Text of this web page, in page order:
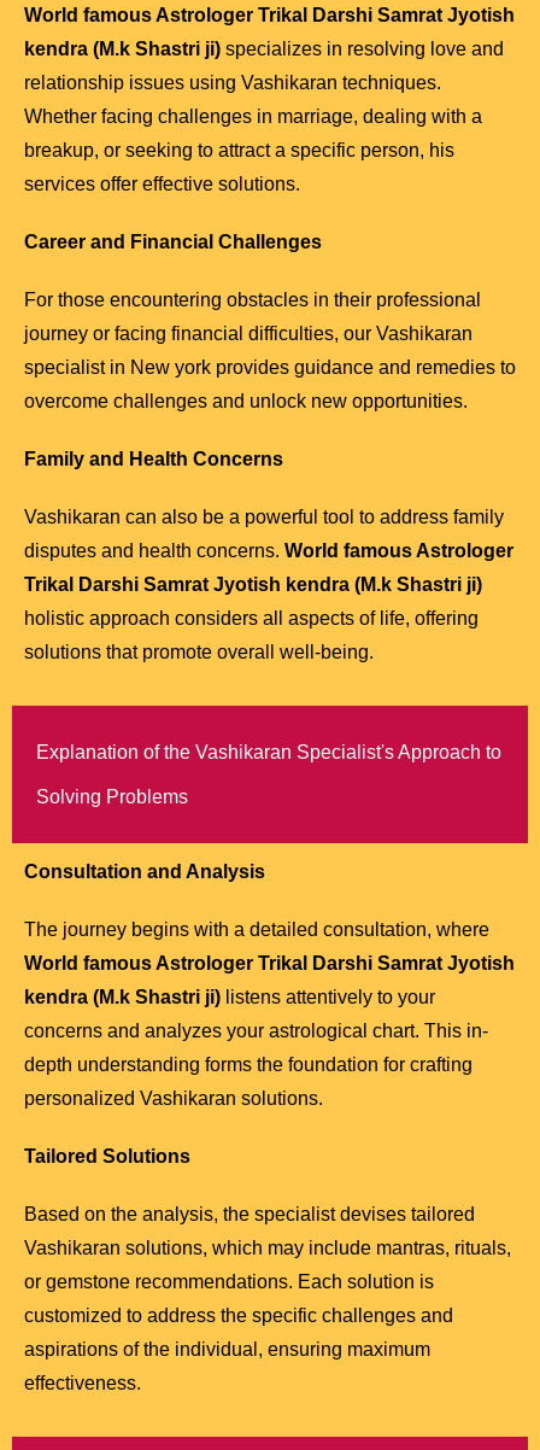
World famous Astrologer Trikal Darshi Samrat Jyotish
kendra (M.k Shastri ji) specializes in resolving love and
relationship issues using Vashikaran techniques.
Whether facing challenges in marriage, dealing with a
breakup, or seeking to attract a specific person, his
services offer effective solutions.
Career and Financial Challenges
For those encountering obstacles in their professional
journey or facing financial difficulties, our Vashikaran
specialist in New york provides guidance and remedies to
overcome challenges and unlock new opportunities.
Family and Health Concerns
Vashikaran can also be a powerful tool to address family
disputes and health concerns. World famous Astrologer
Trikal Darshi Samrat Jyotish kendra (M.k Shastri ji)
holistic approach considers all aspects of life, offering
solutions that promote overall well-being.
Explanation of the Vashikaran Specialist's Approach to
Solving Problems
Consultation and Analysis
The journey begins with a detailed consultation, where
World famous Astrologer Trikal Darshi Samrat Jyotish
kendra (M.k Shastri ji) listens attentively to your
concerns and analyzes your astrological chart. This in-
depth understanding forms the foundation for crafting
personalized Vashikaran solutions.
Tailored Solutions
Based on the analysis, the specialist devises tailored
Vashikaran solutions, which may include mantras, rituals,
or gemstone recommendations. Each solution is
customized to address the specific challenges and
aspirations of the individual, ensuring maximum
effectiveness.